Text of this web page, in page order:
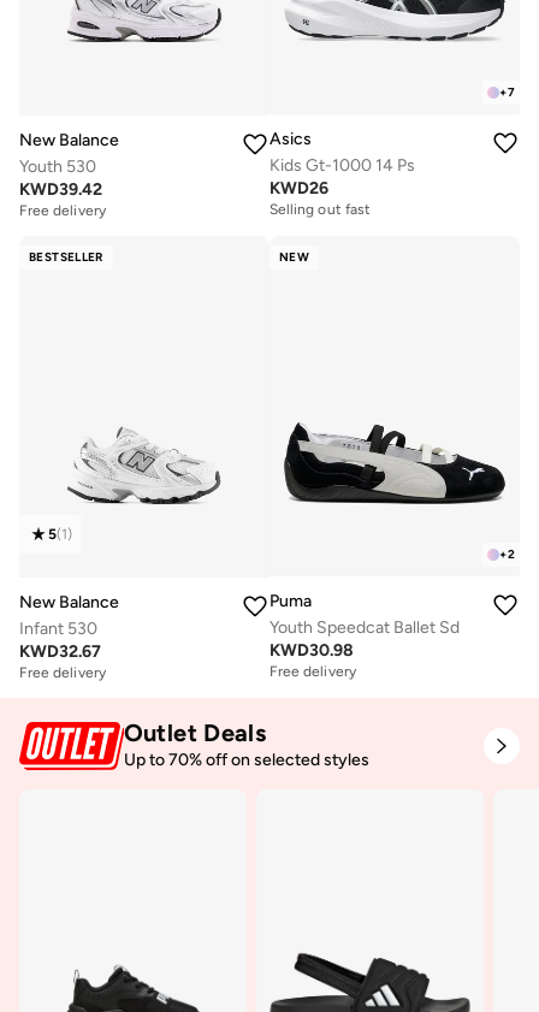
New Balance
Youth 530
KWD39.42
Free delivery
+7
Asics
Kids Gt-1000 14 Ps
KWD26
Selling out fast
BESTSELLER
5(1)
New Balance
Infant 530
KWD32.67
Free delivery
NEW
+2
Puma
Youth Speedcat Ballet Sd
KWD30.98
Free delivery
Outlet Deals
Up to 70% off on selected styles